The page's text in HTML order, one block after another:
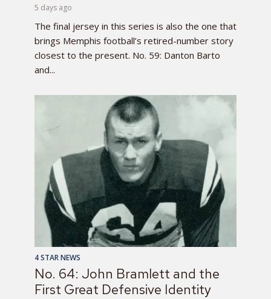
5 days ago
The final jersey in this series is also the one that
brings Memphis football’s retired-number story
closest to the present. No. 59: Danton Barto
and...
4 STAR NEWS
No. 64: John Bramlett and the
First Great Defensive Identity